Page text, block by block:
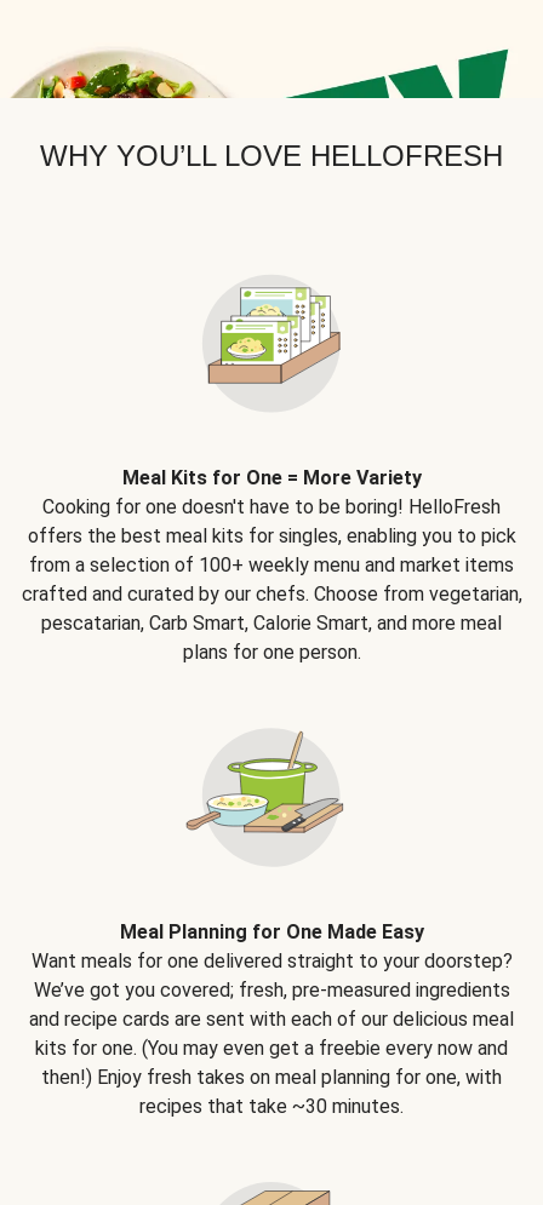
WHY YOU’LL LOVE HELLOFRESH
Meal Kits for One = More Variety
Cooking for one doesn't have to be boring! HelloFresh
offers the best meal kits for singles, enabling you to pick
from a selection of 100+ weekly menu and market items
crafted and curated by our chefs. Choose from vegetarian,
pescatarian, Carb Smart, Calorie Smart, and more meal
plans for one person.
Meal Planning for One Made Easy
Want meals for one delivered straight to your doorstep?
We’ve got you covered; fresh, pre-measured ingredients
and recipe cards are sent with each of our delicious meal
kits for one. (You may even get a freebie every now and
then!) Enjoy fresh takes on meal planning for one, with
recipes that take ~30 minutes.